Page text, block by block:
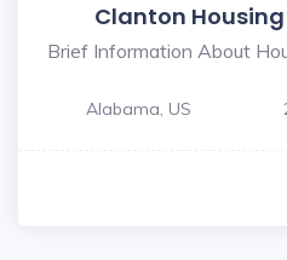
Clanton
Brief Information About
Alabama, US